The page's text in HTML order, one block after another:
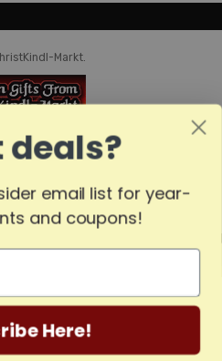
Markt.
deals?
email list for year-
and coupons!
Here!